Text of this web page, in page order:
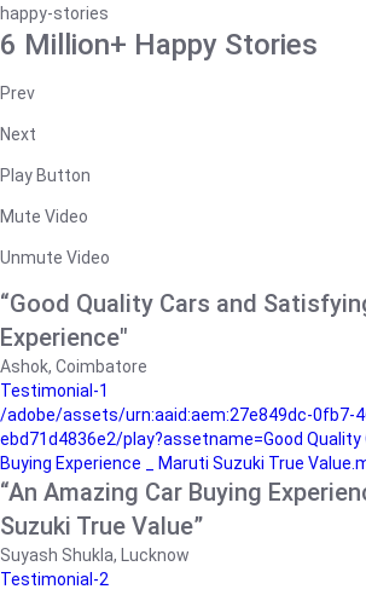
happy-stories
6 Million+ Happy Stories
Prev
Next
Play Button
Mute Video
Unmute Video
“Good Quality Cars and
Experience"
Ashok, Coimbatore
Testimonial-1
/adobe/assets/urn:aaid:aem:27e849dc-0fb7-
ebd71d4836e2/play?assetname=Good
Buying Experience _ Maruti Suzuki True
“An Amazing Car Buying
Suzuki True Value”
Suyash Shukla, Lucknow
Testimonial-2